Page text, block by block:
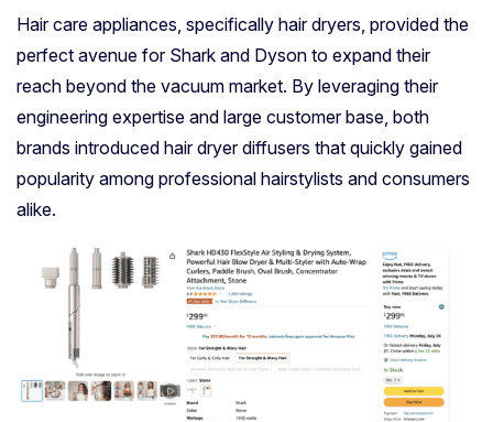
Hair care appliances, specifically hair dryers, provided the
perfect avenue for Shark and Dyson to expand their
reach beyond the vacuum market. By leveraging their
engineering expertise and large customer base, both
brands introduced hair dryer diffusers that quickly gained
popularity among professional hairstylists and consumers
alike.